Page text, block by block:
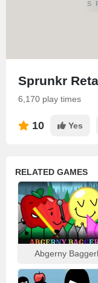
Sprunkr
6,170 play times
10 Yes
RELATED GAMES
Abgerny